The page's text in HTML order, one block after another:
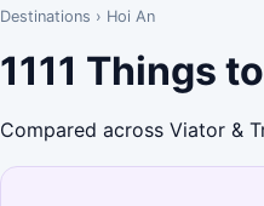
Destinations › Hoi An
1111 Things
Compared across Viator &